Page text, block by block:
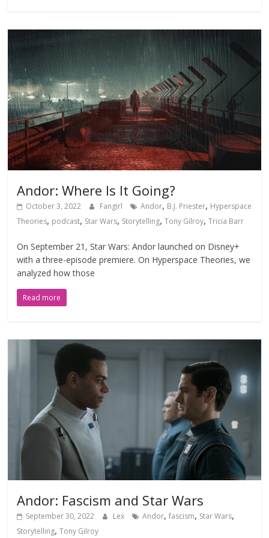
Andor: Where Is It Going?
October 3, 2022 Fangirl Andor, B.J. Priester, Hyperspace
Theories, podcast, Star Wars, Storytelling,Tony Gilroy,Tricia Barr
On September 21, Star Wars: Andor launched on Disney+
with a three-episode premiere. On Hyperspace Theories, we
analyzed how those
Read more
Andor: Fascism and Star Wars
September 30, 2022 Lex Andor,fascism, Star Wars,
Storytelling,Tony Gilroy